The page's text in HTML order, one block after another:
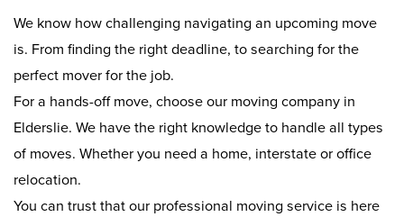
We know how challenging navigating an upcoming move
is. From finding the right deadline, to searching for the
perfect mover for the job.
For a hands-off move, choose our moving company in
Elderslie. We have the right knowledge to handle all types
of moves. Whether you need a home, interstate or office
relocation.
You can trust that our professional moving service is here